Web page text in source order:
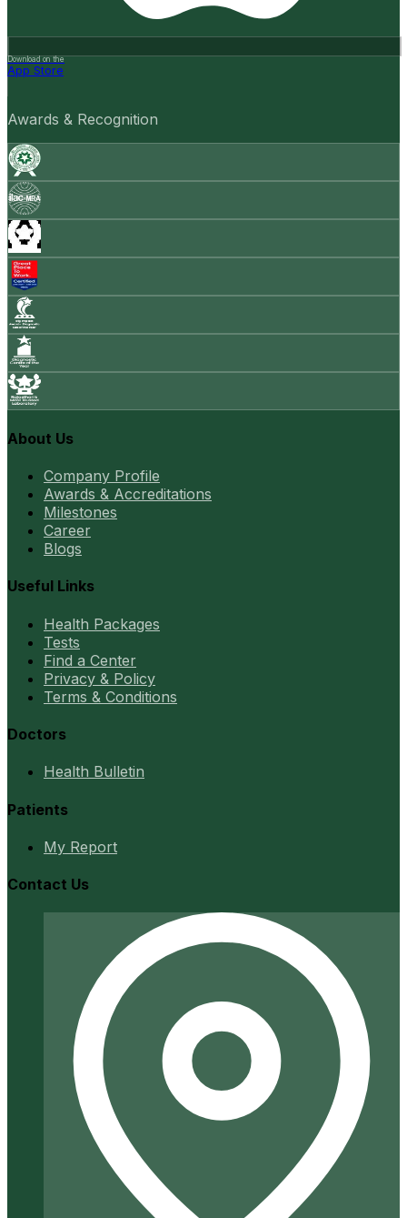
Download on the
App Store
Awards & Recognition
About Us
Company Profile
Awards & Accreditations
Milestones
Career
Blogs
Useful Links
Health Packages
Tests
Find a Center
Privacy & Policy
Terms & Conditions
Doctors
Health Bulletin
Patients
My Report
Contact Us